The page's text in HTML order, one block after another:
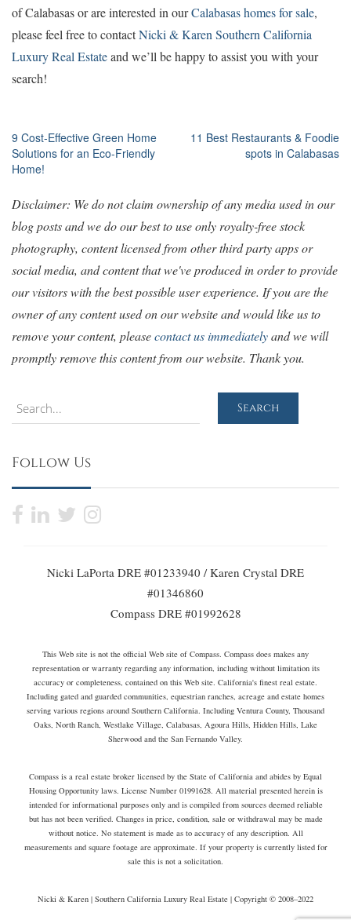
of Calabasas or are interested in ourCalabasas homes for sale,
please feel free to contactNicki & Karen Southern California
Luxury Real Estateand we’ll be happy to assist you with your
search!
Post
navigation
9 Cost-Effective Green Home
Solutions for an Eco-Friendly
Home!
11 Best Restaurants & Foodie
spots in Calabasas
Disclaimer: We do not claim ownership of any media used in our
blog posts and we do our best to use only royalty-free stock
photography, content licensed from other third party apps or
social media, and content that we've produced in order to provide
our visitors with the best possible user experience. If you are the
owner of any content used on our website and would like us to
remove your content, pleasecontact us immediatelyand we will
promptly remove this content from our website. Thank you.
Search
Search
Follow Us
Nicki LaPorta DRE #01233940 / Karen Crystal DRE
#01346860
Compass DRE #01992628
This Web site is not the official Web site of Compass. Compass does makes any
representation or warranty regarding any information, including without limitation its
accuracy or completeness, contained on this Web site. California's finest real estate.
Including gated and guarded communities, equestrian ranches, acreage and estate homes
serving various regions around Southern California. Including Ventura County, Thousand
Oaks, North Ranch, Westlake Village, Calabasas, Agoura Hills, Hidden Hills, Lake
Sherwood and the San Fernando Valley.
Compass is a real estate broker licensed by the State of California and abides by Equal
Housing Opportunity laws. License Number 01991628. All material presented herein is
intended for informational purposes only and is compiled from sources deemed reliable
but has not been verified. Changes in price, condition, sale or withdrawal may be made
without notice. No statement is made as to accuracy of any description. All
measurements and square footage are approximate. If your property is currently listed for
sale this is not a solicitation.
Nicki & Karen | Southern California Luxury Real Estate | Copyright © 2008–2022